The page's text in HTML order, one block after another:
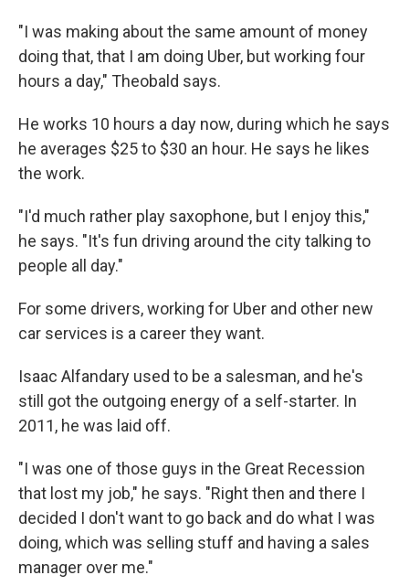
"I was making about the same amount of money
doing that, that I am doing Uber, but working four
hours a day," Theobald says.
He works 10 hours a day now, during which he says
he averages $25 to $30 an hour. He says he likes
the work.
"I'd much rather play saxophone, but I enjoy this,"
he says. "It's fun driving around the city talking to
people all day."
For some drivers, working for Uber and other new
car services is a career they want.
Isaac Alfandary used to be a salesman, and he's
still got the outgoing energy of a self-starter. In
2011, he was laid off.
"I was one of those guys in the Great Recession
that lost my job," he says. "Right then and there I
decided I don't want to go back and do what I was
doing, which was selling stuff and having a sales
manager over me."